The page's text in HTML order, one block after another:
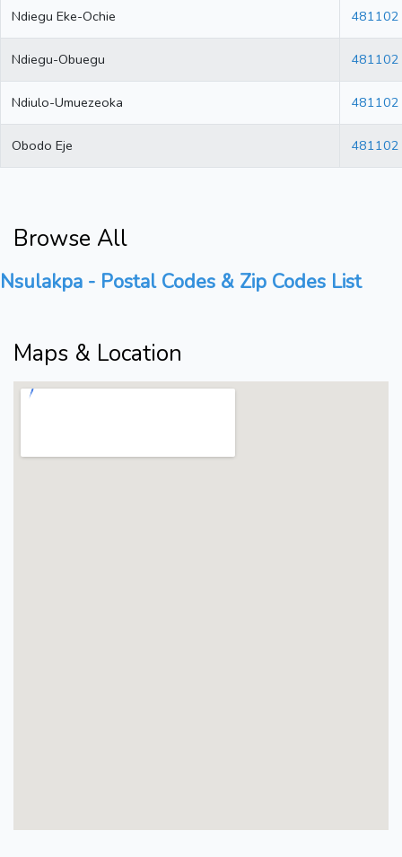
Ndiegu Eke-Ochie 481102
Ndiegu-Obuegu 481102
Ndiulo-Umuezeoka 481102
Obodo Eje 481102
Browse All
Nsulakpa - Postal Codes & Zip Codes List
Maps & Location